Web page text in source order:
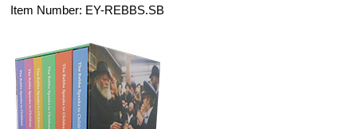
Item Number: EY-REBBS.SB